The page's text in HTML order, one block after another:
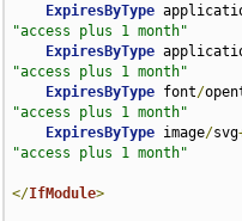
ExpiresByType
"access plus 1 month"
ExpiresByType
"access plus 1 month"
ExpiresByType font/
"access plus 1 month"
ExpiresByType image/svg
"access plus 1 month"
</IfModule>